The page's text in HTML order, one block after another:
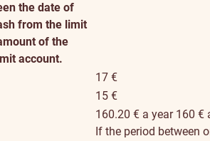
the date of
from the limit
of the
account.
17 €
15 €
160.20 € a year 160 €
If the period between